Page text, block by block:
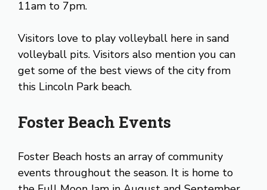
11am to 7pm.
Visitors love to play volleyball here in sand
volleyball pits. Visitors also mention you can
get some of the best views of the city from
this Lincoln Park beach.
Foster Beach Events
Foster Beach hosts an array of community
events throughout the season. It is home to